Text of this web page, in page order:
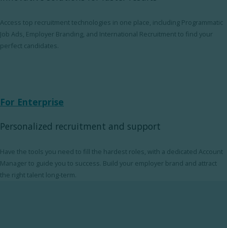
Access top recruitment technologies in one place, including Programmatic
Job Ads, Employer Branding, and International Recruitment to find your
perfect candidates.
For Enterprise
Personalized recruitment and support
Have the tools you need to fill the hardest roles, with a dedicated Account
Manager to guide you to success. Build your employer brand and attract
the right talent long-term.